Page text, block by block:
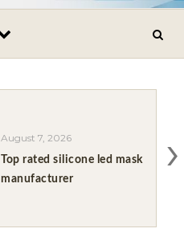
August 7, 2026
Top rated silicone led mask
manufacturer
›